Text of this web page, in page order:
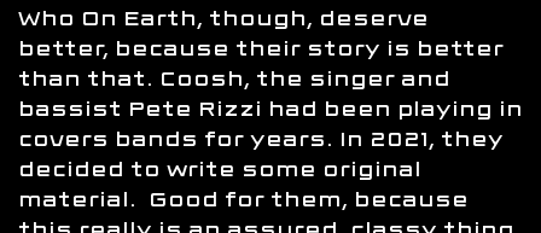
Who On Earth, though, deserve
better, because their story is better
than that. Coosh, the singer and
bassist Pete Rizzi had been playing in
covers bands for years. In 2021, they
decided to write some original
material. Good for them, because